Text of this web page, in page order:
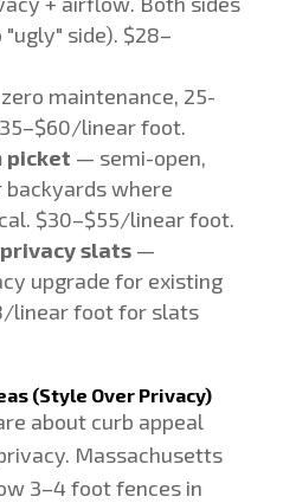
side). $28–
maintenance, 25-
linear foot.
picket — semi-open,
where
$30–$55/linear foot.
slats—
upgrade for existing
linear foot for slats
(Style Over Privacy)
about curb appeal
Massachusetts
3–4 foot fences in